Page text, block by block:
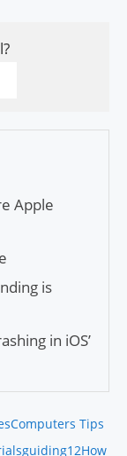
Apple
is
in iOS’
Computers Tips
guiding12How